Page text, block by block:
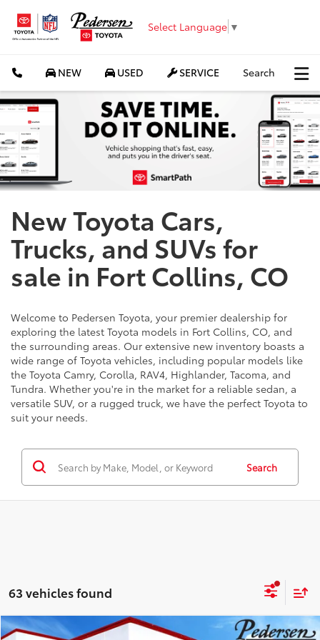
Select Language ▼
NEW USED SERVICE Search
New Toyota Cars,
Trucks, and SUVs for
sale in Fort Collins, CO
Welcome to Pedersen Toyota, your premier dealership for
exploring the latest Toyota models in Fort Collins, CO, and
the surrounding areas. Our extensive new inventory boasts a
wide range of Toyota vehicles, including popular models like
the Toyota Camry, Corolla, RAV4, Highlander, Tacoma, and
Tundra. Whether you're in the market for a reliable sedan, a
versatile SUV, or a rugged truck, we have the perfect Toyota to
suit your needs.
Search
63 vehicles found
68
Compare Vehicle